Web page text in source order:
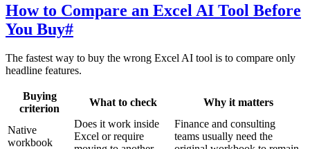
How to Compare an Excel AI Tool Before
You Buy#
The fastest way to buy the wrong Excel AI tool is to compare only
headline features.
Buying
criterion
What to check Why it matters
Native
workbook
Does it work inside
Excel or require
Finance and consulting
teams usually need the